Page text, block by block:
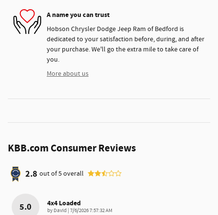
A name you can trust
Hobson Chrysler Dodge Jeep Ram of Bedford is
dedicated to your satisfaction before, during, and after
your purchase. We'll go the extra mile to take care of
you.
More about us
KBB.com Consumer Reviews
2.8 out of5overall
5.0 4x4 Loaded
by DavId on
7/6/2026 7:57:32 AM